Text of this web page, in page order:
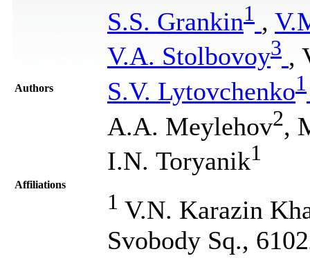
Authors
S.S. Grankin1 ,
V.A. Stolbovoy3 ,
S.V. Lytovchenko1
A.A. Meylehov2,
I.N. Toryanik1
Affiliations
1 V.N. Karazin
Svobody Sq.,